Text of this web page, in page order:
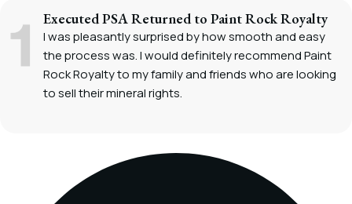
Executed PSA Returned to Paint Rock Royalty
I was pleasantly surprised by how smooth and easy
the process was. I would definitely recommend Paint
Rock Royalty to my family and friends who are looking
to sell their mineral rights.